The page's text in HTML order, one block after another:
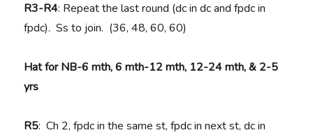
R3-R4: Repeat the last round (dc in dc and fpdc in
fpdc). Ss to join. (36, 48, 60, 60)
Hat for NB-6 mth, 6 mth-12 mth, 12-24 mth, & 2-5
yrs
R5: Ch 2, fpdc in the same st, fpdc in next st, dc in